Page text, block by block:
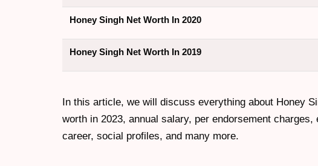
Honey Singh Net Worth In 2020
Honey Singh Net Worth In 2019
In this article, we will discuss everything about Honey
worth in 2023, annual salary, per endorsement
career, social profiles, and many more.